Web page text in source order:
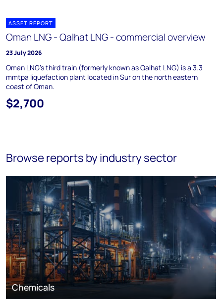
ASSET REPORT
Oman LNG - Qalhat LNG - commercial overview
23 July 2026
Oman LNG's third train (formerly known as Qalhat LNG) is a 3.3
mmtpa liquefaction plant located in Sur on the north eastern
coast of Oman.
$2,700
Browse reports by industry sector
Chemicals